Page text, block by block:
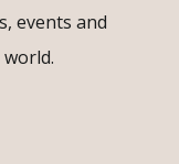
events and